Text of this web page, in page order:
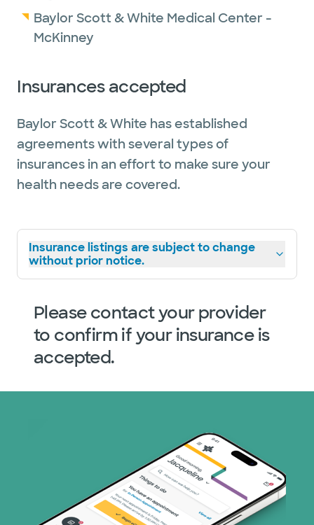
Baylor Scott & White Medical Center -
McKinney
Insurances accepted
Baylor Scott & White has established
agreements with several types of
insurances in an effort to make sure your
health needs are covered.
Insurance listings are subject to change
without prior notice.
Please contact your provider
to confirm if your insurance is
accepted.